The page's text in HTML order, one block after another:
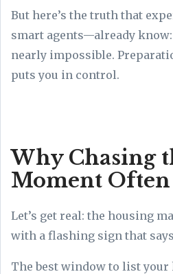
But here’s the truth that
smart agents—already
nearly impossible.
puts you in control.
Why Chasing
Moment
Let’s get real: the housing
with a flashing sign that says
The best window to list your